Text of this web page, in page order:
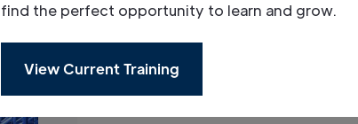
find the perfect opportunity to learn and grow.
View Current Training